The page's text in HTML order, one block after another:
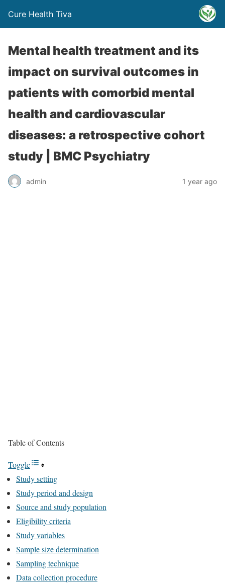
Cure Health Tiva
Mental health treatment and its
impact on survival outcomes in
patients with comorbid mental
health and cardiovascular
diseases: a retrospective cohort
study | BMC Psychiatry
admin 1 year ago
Table of Contents
Toggle
Study setting
Study period and design
Source and study population
Eligibility criteria
Study variables
Sample size determination
Sampling technique
Data collection procedure